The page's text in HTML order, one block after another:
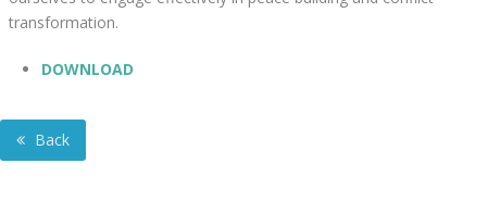
transformation.
DOWNLOAD
Back